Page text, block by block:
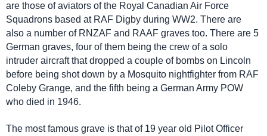
are those of aviators of the Royal Canadian Air Force
Squadrons based at RAF Digby during WW2. There are
also a number of RNZAF and RAAF graves too. There are 5
German graves, four of them being the crew of a solo
intruder aircraft that dropped a couple of bombs on Lincoln
before being shot down by a Mosquito nightfighter from RAF
Coleby Grange, and the fifth being a German Army POW
who died in 1946.
The most famous grave is that of 19 year old Pilot Officer